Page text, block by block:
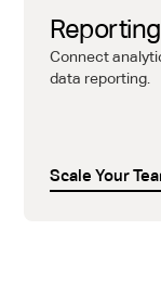
Connect
data reporting.
Scale Your